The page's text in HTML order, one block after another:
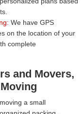
We have GPS
on the location of your
complete
and Movers,
a small